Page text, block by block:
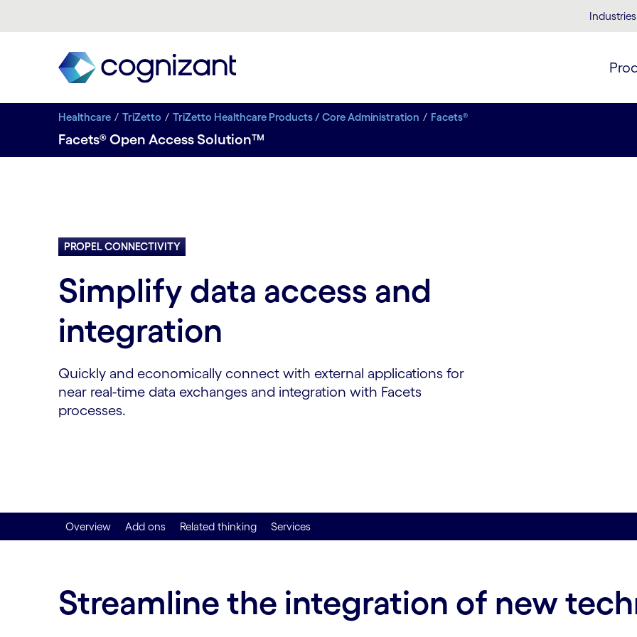
Industries
Healthcare TriZetto TriZetto Healthcare Products / Core Administration Facets®
Facets® Open Access Solution™
PROPEL CONNECTIVITY
Simplify data access and
integration
Quickly and economically connect with external applications for
near real-time data exchanges and integration with Facets
processes.
Overview Add ons Related thinking Services
Streamline the integration of new